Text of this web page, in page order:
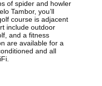
of spider and howler
Tambor, you’ll
course is adjacent
include outdoor
and a fitness
are available for a
and all